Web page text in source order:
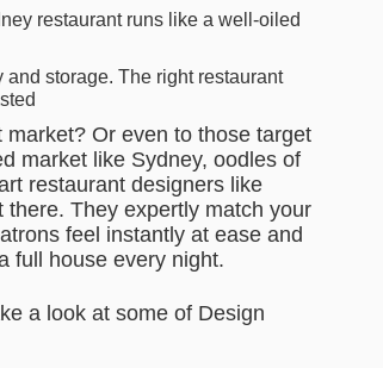
restaurant runs like a well-oiled
storage. The right restaurant
Or even to those target
market like Sydney, oodles of
restaurant designers like
They expertly match your
feel instantly at ease and
full house every night.
a look at some of Design